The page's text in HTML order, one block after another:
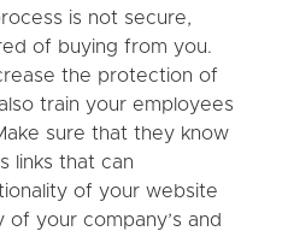
is not secure,
of buying from you.
the protection of
train your employees
sure that they know
links that can
of your website
your company’s and